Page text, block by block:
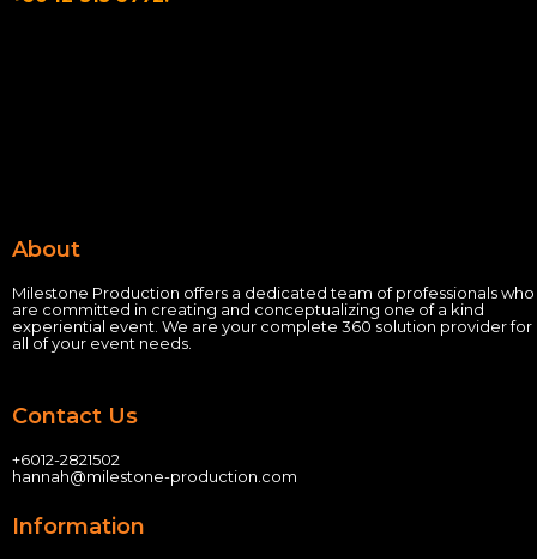
About
Milestone Production offers a dedicated team of professionals who
are committed in creating and conceptualizing one of a kind
experiential event. We are your complete 360 solution provider for
all of your event needs.
Contact Us
+6012-2821502
hannah@milestone-production.com
Information